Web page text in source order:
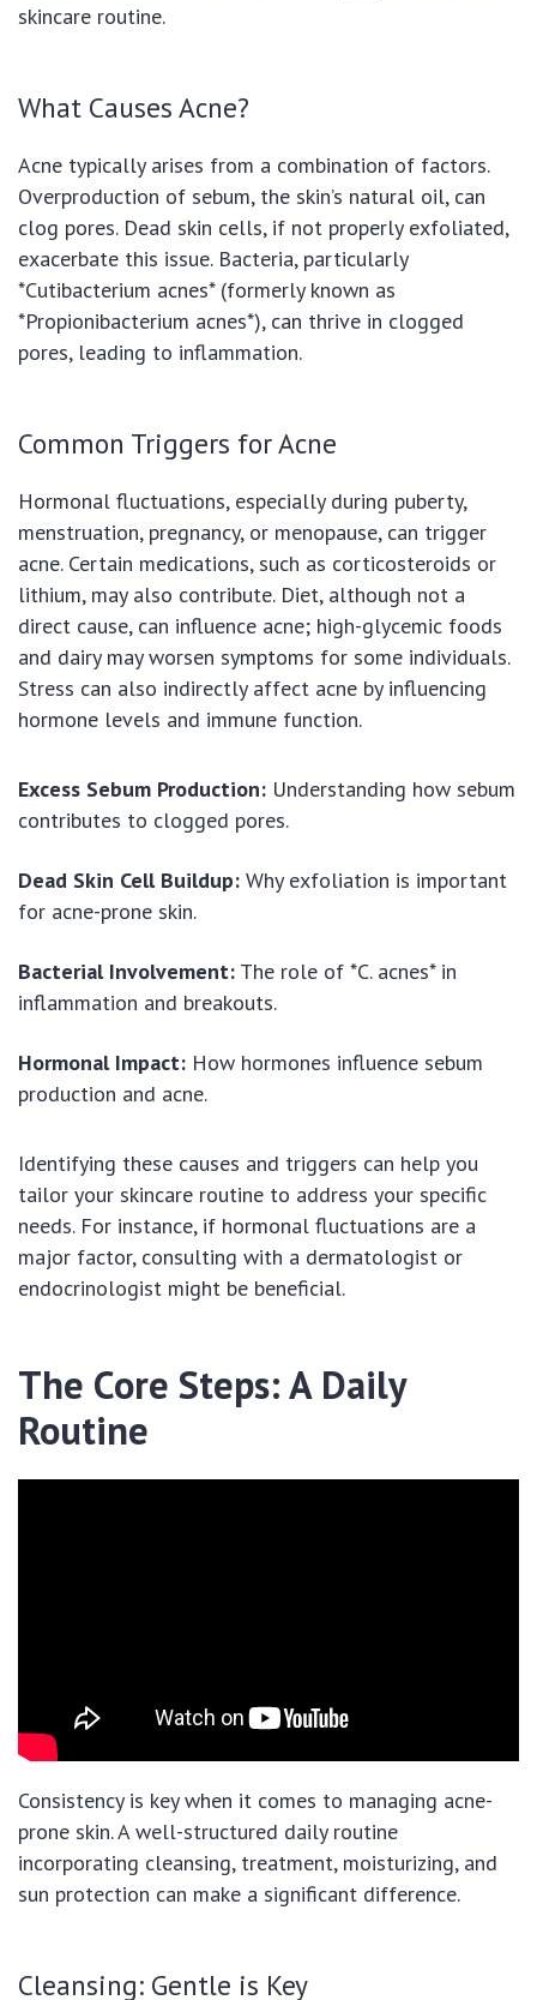
skincare routine.
What Causes Acne?
Acne typically arises from a combination of factors.
Overproduction of sebum, the skin’s natural oil, can
clog pores. Dead skin cells, if not properly exfoliated,
exacerbate this issue. Bacteria, particularly
*Cutibacterium acnes* (formerly known as
*Propionibacterium acnes*), can thrive in clogged
pores, leading to inflammation.
Common Triggers for Acne
Hormonal fluctuations, especially during puberty,
menstruation, pregnancy, or menopause, can trigger
acne. Certain medications, such as corticosteroids or
lithium, may also contribute. Diet, although not a
direct cause, can influence acne; high-glycemic foods
and dairy may worsen symptoms for some individuals.
Stress can also indirectly affect acne by influencing
hormone levels and immune function.
Excess Sebum Production: Understanding how sebum
contributes to clogged pores.
Dead Skin Cell Buildup: Why exfoliation is important
for acne-prone skin.
Bacterial Involvement: The role of *C. acnes* in
inflammation and breakouts.
Hormonal Impact: How hormones influence sebum
production and acne.
Identifying these causes and triggers can help you
tailor your skincare routine to address your specific
needs. For instance, if hormonal fluctuations are a
major factor, consulting with a dermatologist or
endocrinologist might be beneficial.
The Core Steps: A Daily
Routine
Consistency is key when it comes to managing acne-
prone skin. A well-structured daily routine
incorporating cleansing, treatment, moisturizing, and
sun protection can make a significant difference.
Cleansing: Gentle is Key